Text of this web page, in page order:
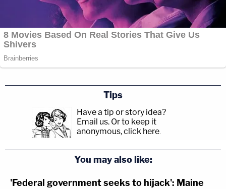
Tips
Have a tip or story idea?
Email us. Or to keep it
anonymous, click here.
You may also like:
'Federal government seeks to hijack': Maine